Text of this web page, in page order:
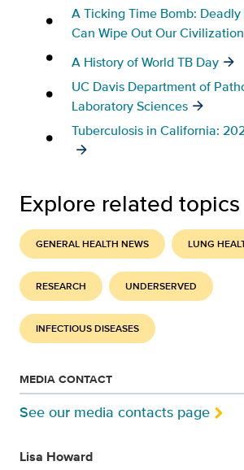
A Ticking Time Bomb:
Can Wipe Out Our Civilization
A History of World TB Day
UC Davis Department of
Laboratory Sciences
Tuberculosis in California:
Explore related topics
GENERAL HEALTH NEWS LUNG
RESEARCH UNDERSERVED
INFECTIOUS DISEASES
MEDIA CONTACT
See our media contacts page
Lisa Howard